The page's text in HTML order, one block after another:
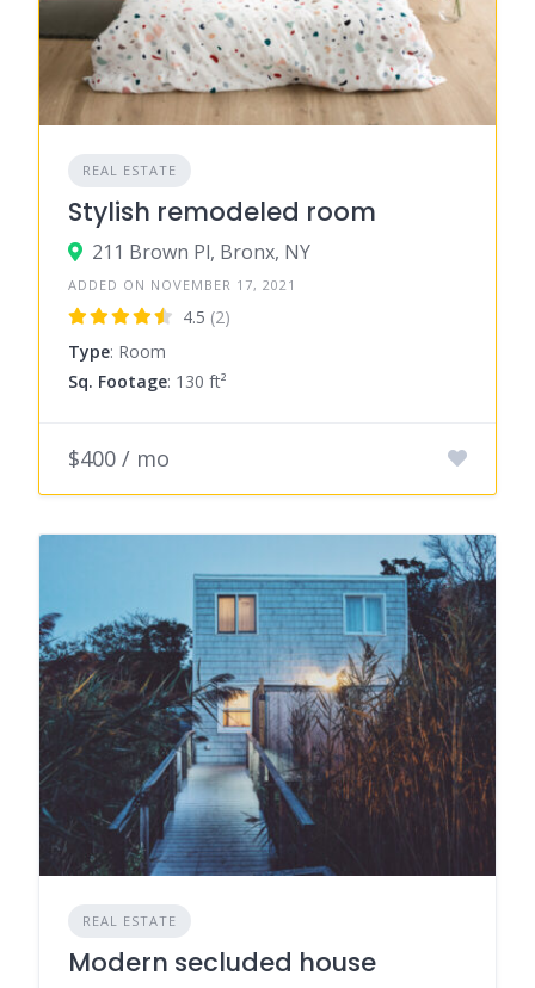
REAL ESTATE
Stylish remodeled room
211 Brown Pl, Bronx, NY
ADDED ON NOVEMBER 17, 2021
4.5 (2)
Type: Room
Sq. Footage: 130 ft²
$400 / mo
REAL ESTATE
Modern secluded house